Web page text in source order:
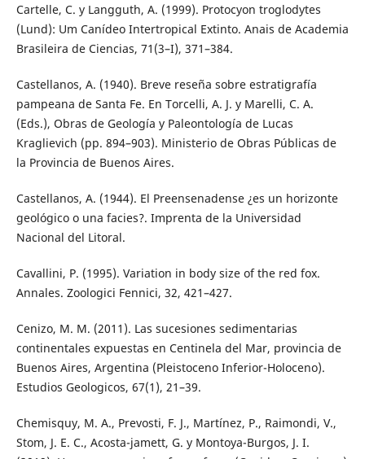
Cartelle, C. y Langguth, A. (1999). Protocyon troglodytes
(Lund): Um Canídeo Intertropical Extinto. Anais de Academia
Brasileira de Ciencias, 71(3–I), 371–384.
Castellanos, A. (1940). Breve reseña sobre estratigrafía
pampeana de Santa Fe. En Torcelli, A. J. y Marelli, C. A.
(Eds.), Obras de Geología y Paleontología de Lucas
Kraglievich (pp. 894–903). Ministerio de Obras Públicas de
la Provincia de Buenos Aires.
Castellanos, A. (1944). El Preensenadense ¿es un horizonte
geológico o una facies?. Imprenta de la Universidad
Nacional del Litoral.
Cavallini, P. (1995). Variation in body size of the red fox.
Annales. Zoologici Fennici, 32, 421–427.
Cenizo, M. M. (2011). Las sucesiones sedimentarias
continentales expuestas en Centinela del Mar, provincia de
Buenos Aires, Argentina (Pleistoceno Inferior-Holoceno).
Estudios Geologicos, 67(1), 21–39.
Chemisquy, M. A., Prevosti, F. J., Martínez, P., Raimondi, V.,
Stom, J. E. C., Acosta-jamett, G. y Montoya-Burgos, J. I.